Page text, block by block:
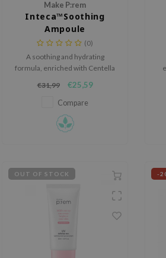
Make P:rem
Inteca™Soothing
Ampoule
(0)
A soothing and hydrating
formula, enriched with Centella
€31,99 €25,59
Compare
OUT OF STOCK -